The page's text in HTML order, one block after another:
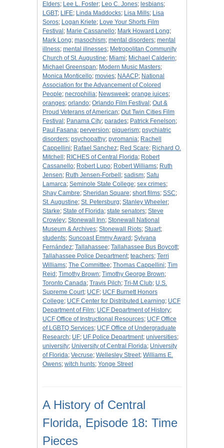
Elders; Lee L. Foster; Leo C. Jones; lesbians;
LGBT; LIFE; Linda Maddocks; Lisa Mills; Lisa
Soros; Logan Kriete; Love Your Shorts Film
Festival ; Marie Cassanello; Mark Howard Long;
Mark Long; masochism; mental disorders; mental
illness; mental illnesses; Metropolitan Community
Church of St. Augustine; Miami; Michael Calderin;
Michael Greenspan; Modern Music Masters;
Monica Monticello; movies; NAACP; National
Association for the Advancement of Colored
People; necrophilia; Newsweek; orange juices;
oranges; orlando; Orlando Film Festival ; Out &
Proud Veterans of American; Out Twin Cities Film
Festival ; Panama City; parades; Patrick Fenelson;
Paul Fasana; perversion; piquerism; psychiatric
disorders; psychopathy; pyromania; Rachell
Cappellini; Rafael Sanchez; Red Scare; Richard O.
Mitchell ; RICHES of Central Florida; Robert
Cassanello; Robert Lupo; Robert Williams; Ruth
Jensen; Ruth Jensen-Forbell ; sadism; Satu
Lamarca; Seminole State College; sex crimes;
Shay Cambre; Sheridan Square; short films; SSC;
St. Augustine; St. Petersburg; Stanley Wheeler;
Starke; State of Florida; state senators; Steve
Crowley; Stonewall Inn; Stonewall National
Museum & Archives; Stonewall Riots; Stuart;
students; Suncoast Emmy Award ; Sylvana
Fernández; Tallahassee; Tallahassee Bus Boycott;
Tallahassee Police Department; teachers; Terri
Williams; The Committee; Thomas Cappellini; Tim
Reid ; Timothy Brown; Timothy George Brown;
Toronto Canada; Travis Pilch; Tri-M Club; U.S.
Supreme Court; UCF; UCF Burnett Honors
College; UCF Center for Distributed Learning; UCF
Department of Film; UCF Department of History;
UCF Office of Instructional Resources; UCF Office
of LGBTQ Services; UCF Office of Undergraduate
Research; UF; UF Police Department; universities;
university; University of Central Florida; University
of Florida; Vecruse; Wellesley Street; Williams E.
Owens; witch hunts; Yonge Street
A History of Central
Florida, Episode 18: Time
Pieces